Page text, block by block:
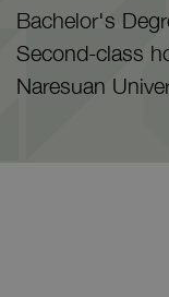
Bachelor's
Second-class
Naresuan